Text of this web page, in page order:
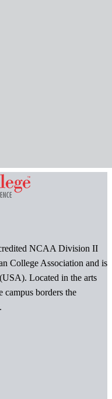
NCAA Division II
College Association and is
Located in the arts
borders the